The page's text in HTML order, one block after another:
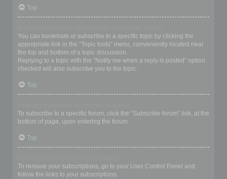
Top
You can bookmark or subscribe to a specific topic by clicking the
appropriate link in the “Topic tools” menu, conveniently located near
the top and bottom of a topic discussion.
Replying to a topic with the “Notify me when a reply is posted” option
checked will also subscribe you to the topic.
Top
To subscribe to a specific forum, click the “Subscribe forum” link, at the
bottom of page, upon entering the forum.
Top
To remove your subscriptions, go to your User Control Panel and
follow the links to your subscriptions.